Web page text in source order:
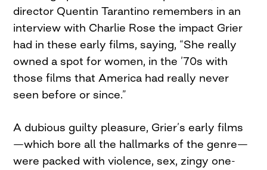
director Quentin Tarantino remembers in an
interview with Charlie Rose the impact Grier
had in these early films, saying, “She really
owned a spot for women, in the ’70s with
those films that America had really never
seen before or since.”
A dubious guilty pleasure, Grier’s early films
—which bore all the hallmarks of the genre—
were packed with violence, sex, zingy one-